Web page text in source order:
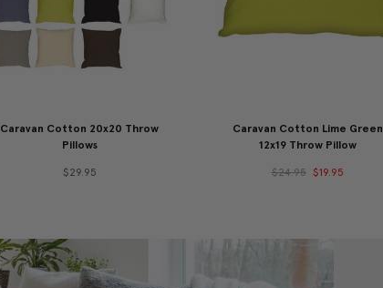
Caravan Cotton 20x20 Throw
Pillows
$29.95
Caravan Cotton Lime Green
12x19 Throw Pillow
$24.95 $19.95